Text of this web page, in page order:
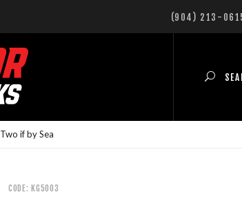
(904) 213-
Two if by Sea
CODE: KG5003